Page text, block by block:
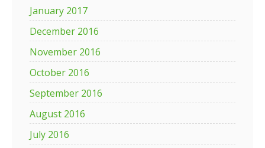
January 2017
December 2016
November 2016
October 2016
September 2016
August 2016
July 2016